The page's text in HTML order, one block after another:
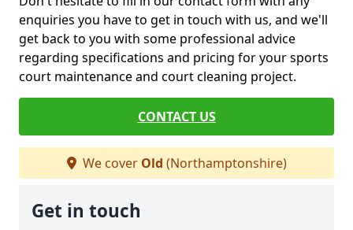
enquiries you have to get in touch with us, and we'll
get back to you with some professional advice
regarding specifications and pricing for your sports
court maintenance and court cleaning project.
CONTACT US
We cover Old (Northamptonshire)
Get in touch